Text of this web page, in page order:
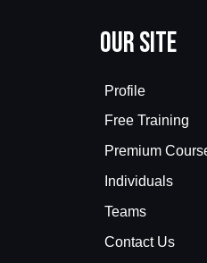
Our Site
Profile
Free Training
Premium
Individuals
Teams
Contact Us